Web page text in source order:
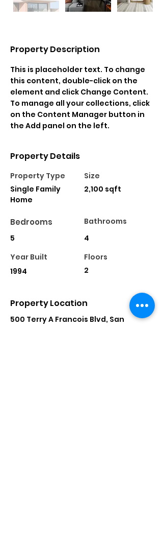
Property Description
This is placeholder text. To change
this content, double-click on the
element and click Change Content.
To manage all your collections, click
on the Content Manager button in
the Add panel on the left.
Property Details
Property Type
Single Family
Home
Bedrooms
5
Year Built
1994
Size
2,100 sqft
Bathrooms
4
Floors
2
Property Location
500 Terry A Francois Blvd, San